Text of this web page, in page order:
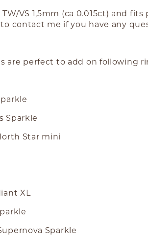
VS 1,5mm (ca 0.015ct) and
contact me if you have any
are perfect to add on following
Sparkle
Star mini
XL
Sparkle